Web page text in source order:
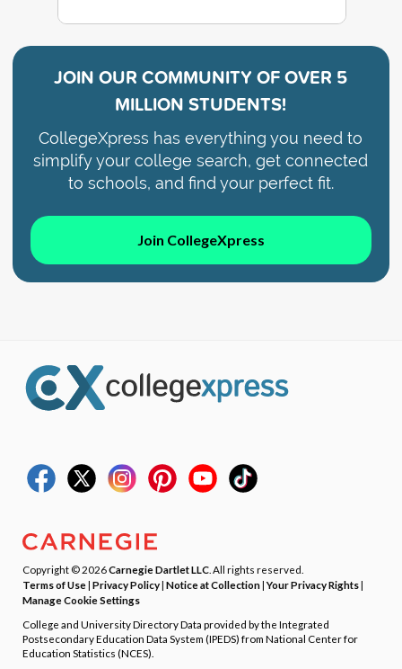
JOIN OUR COMMUNITY OFOVER 5
MILLION STUDENTS!
CollegeXpress has everything you need to
simplify your college search, get connected
to schools, and find your perfect fit.
Join CollegeXpress
Copyright © 2026Carnegie Dartlet LLC . All rights reserved.
Terms of Use| Privacy Policy| Notice at Collection|Your Privacy Rights|
Manage Cookie Settings
College and University Directory Data provided by the Integrated
Postsecondary Education Data System (IPEDS) from National Center for
Education Statistics (NCES).